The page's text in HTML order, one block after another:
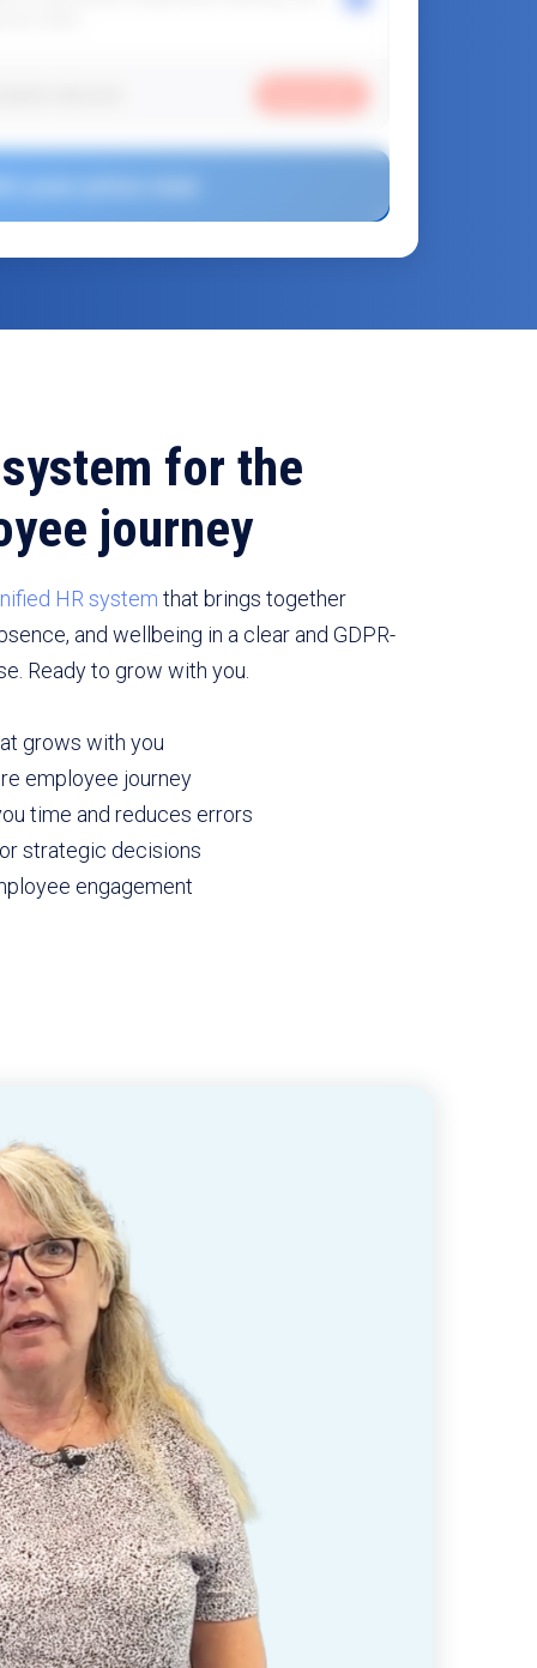
for the
journey
HR system that brings together
and wellbeing in a clear and GDPR-
Ready to grow with you.
grows with you
employee journey
time and reduces errors
strategic decisions
engagement